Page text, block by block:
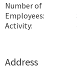
Number of
Employees:
Activity:
Address